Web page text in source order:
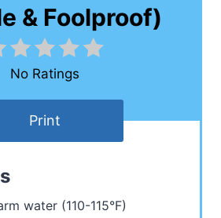
& Foolproof)
No Ratings
Print
water (110-115°F)